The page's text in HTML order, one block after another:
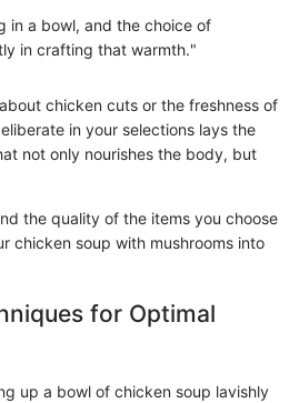
in a bowl, and the choice of
in crafting that warmth."
chicken cuts or the freshness of
in your selections lays the
not only nourishes the body, but
the quality of the items you choose
chicken soup with mushrooms into
for Optimal
up a bowl of chicken soup lavishly